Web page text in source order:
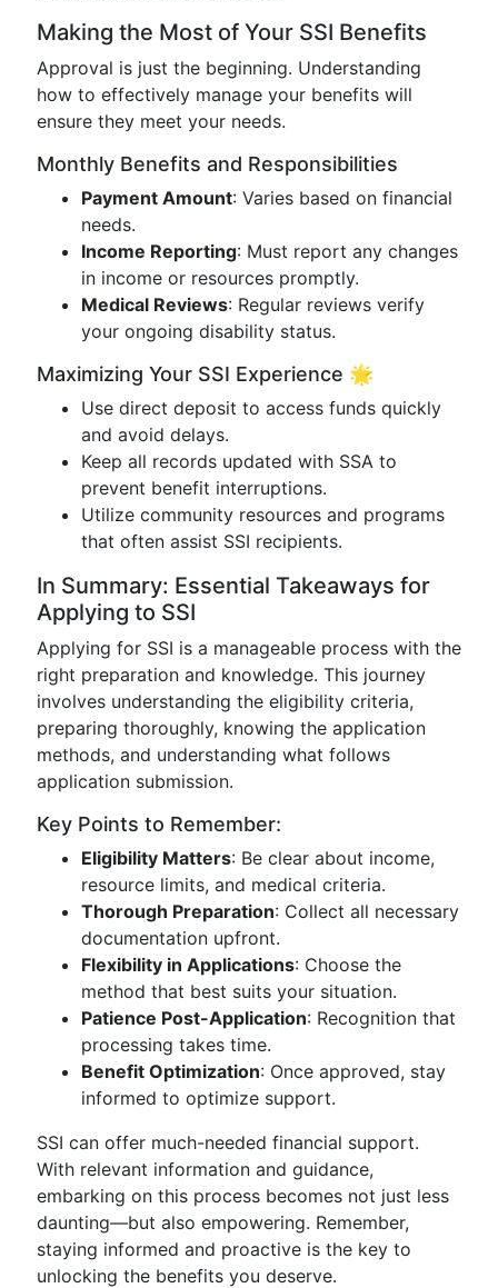
Making the Most of Your SSI Benefits
Approval is just the beginning. Understanding
how to effectively manage your benefits will
ensure they meet your needs.
Monthly Benefits and Responsibilities
Payment Amount: Varies based on financial
needs.
Income Reporting: Must report any changes
in income or resources promptly.
Medical Reviews: Regular reviews verify
your ongoing disability status.
Maximizing Your SSI Experience 🌟
Use direct deposit to access funds quickly
and avoid delays.
Keep all records updated with SSA to
prevent benefit interruptions.
Utilize community resources and programs
that often assist SSI recipients.
In Summary: Essential Takeaways for
Applying to SSI
Applying for SSI is a manageable process with the
right preparation and knowledge. This journey
involves understanding the eligibility criteria,
preparing thoroughly, knowing the application
methods, and understanding what follows
application submission.
Key Points to Remember:
Eligibility Matters: Be clear about income,
resource limits, and medical criteria.
Thorough Preparation: Collect all necessary
documentation upfront.
Flexibility in Applications: Choose the
method that best suits your situation.
Patience Post-Application: Recognition that
processing takes time.
Benefit Optimization: Once approved, stay
informed to optimize support.
SSI can offer much-needed financial support.
With relevant information and guidance,
embarking on this process becomes not just less
daunting—but also empowering. Remember,
staying informed and proactive is the key to
unlocking the benefits you deserve.